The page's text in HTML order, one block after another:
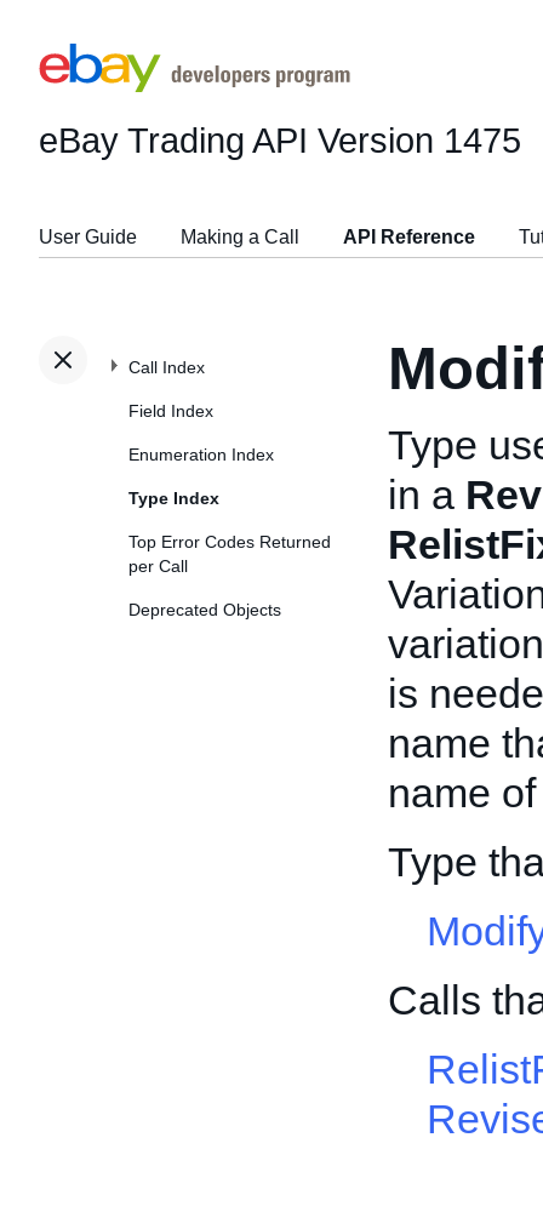
eBay Trading API Version 1475
User Guide Making a Call API Reference
Call Index
Field Index
Enumeration Index
Type Index
Top Error Codes Returned
per Call
Deprecated Objects
Type
in a
is
name
name
Type
Calls